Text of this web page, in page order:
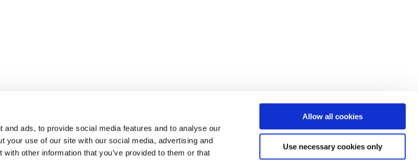
and ads, to provide social media features and to analyse our
your use of our site with our social media, advertising and
other information that you’ve provided to them or that
Allow all cookies
Use necessary cookies only